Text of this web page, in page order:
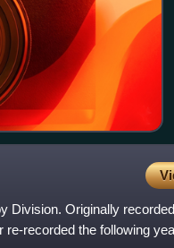
Division. Originally
re-recorded the following